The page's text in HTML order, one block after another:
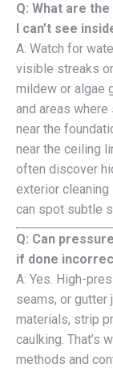
Q: What are
I can’t see
A: Watch for
visible streaks
mildew or algae
and areas
near the
near the ceiling
often discover
exterior
can spot subtle
Q: Can
if done
A: Yes. High-
seams, or gutter
materials, strip
caulking. That’s
methods and